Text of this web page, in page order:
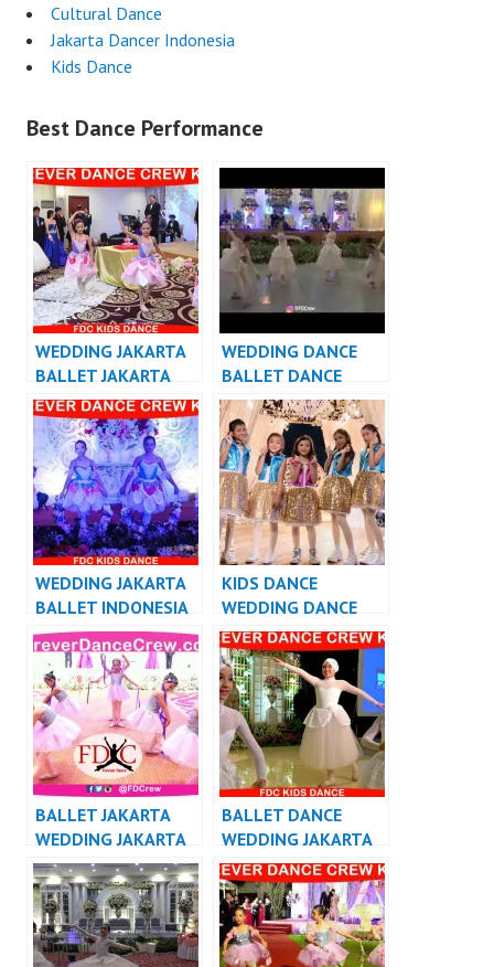
Cultural Dance
Jakarta Dancer Indonesia
Kids Dance
Best Dance Performance
WEDDING JAKARTA
BALLET JAKARTA
WEDDING DANCE
BALLET DANCE
PERFORMANCE
VIDEO
WEDDING JAKARTA
BALLET INDONESIA
KIDS DANCE
WEDDING DANCE
INDONESIA
BALLET JAKARTA
WEDDING JAKARTA
BALLET DANCE
WEDDING JAKARTA